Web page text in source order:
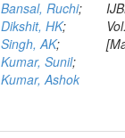
Bansal, Ruchi;
Dikshit, HK;
Singh, AK;
Kumar, Sunil;
Kumar, Ashok